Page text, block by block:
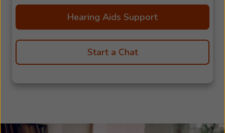
Hearing Aids Support
Start a Chat